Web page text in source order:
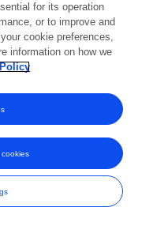
All rights reserved -Terms
for its operation
or to improve and
cookie preferences,
information on how we